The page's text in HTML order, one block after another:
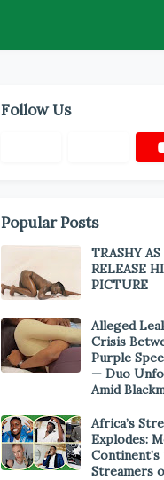
Follow Us
Popular Posts
TRASHY
RELEASE
PICTURE
Alleged
Crisis
Purple
— Duo
Amid
Africa’s
Explodes:
Streamers